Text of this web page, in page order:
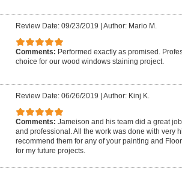
Review Date: 09/23/2019 Author: Mario M.
Comments: Performed exactly as promised.
choice for our wood windows staining project.
Review Date: 06/26/2019 Author: Kinj K.
Comments: Jameison and his team did a great
and professional. All the work was done with very
recommend them for any of your painting and
for my future projects.